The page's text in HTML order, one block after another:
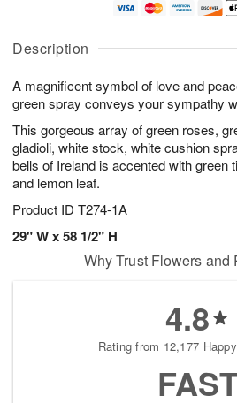
Description
A magnificent symbol of love and
green spray conveys your sympathy
This gorgeous array of green roses,
gladioli, white stock, white cushion
bells of Ireland is accented with green
and lemon leaf.
Product ID T274-1A
29" W x 58 1/2" H
A
u
6
g
g
t
s
Why Trust Flowers and
4.8
Rating from 12,177